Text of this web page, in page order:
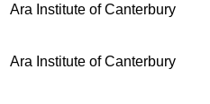
Ara Institute of Canterbury
Ara Institute of Canterbury